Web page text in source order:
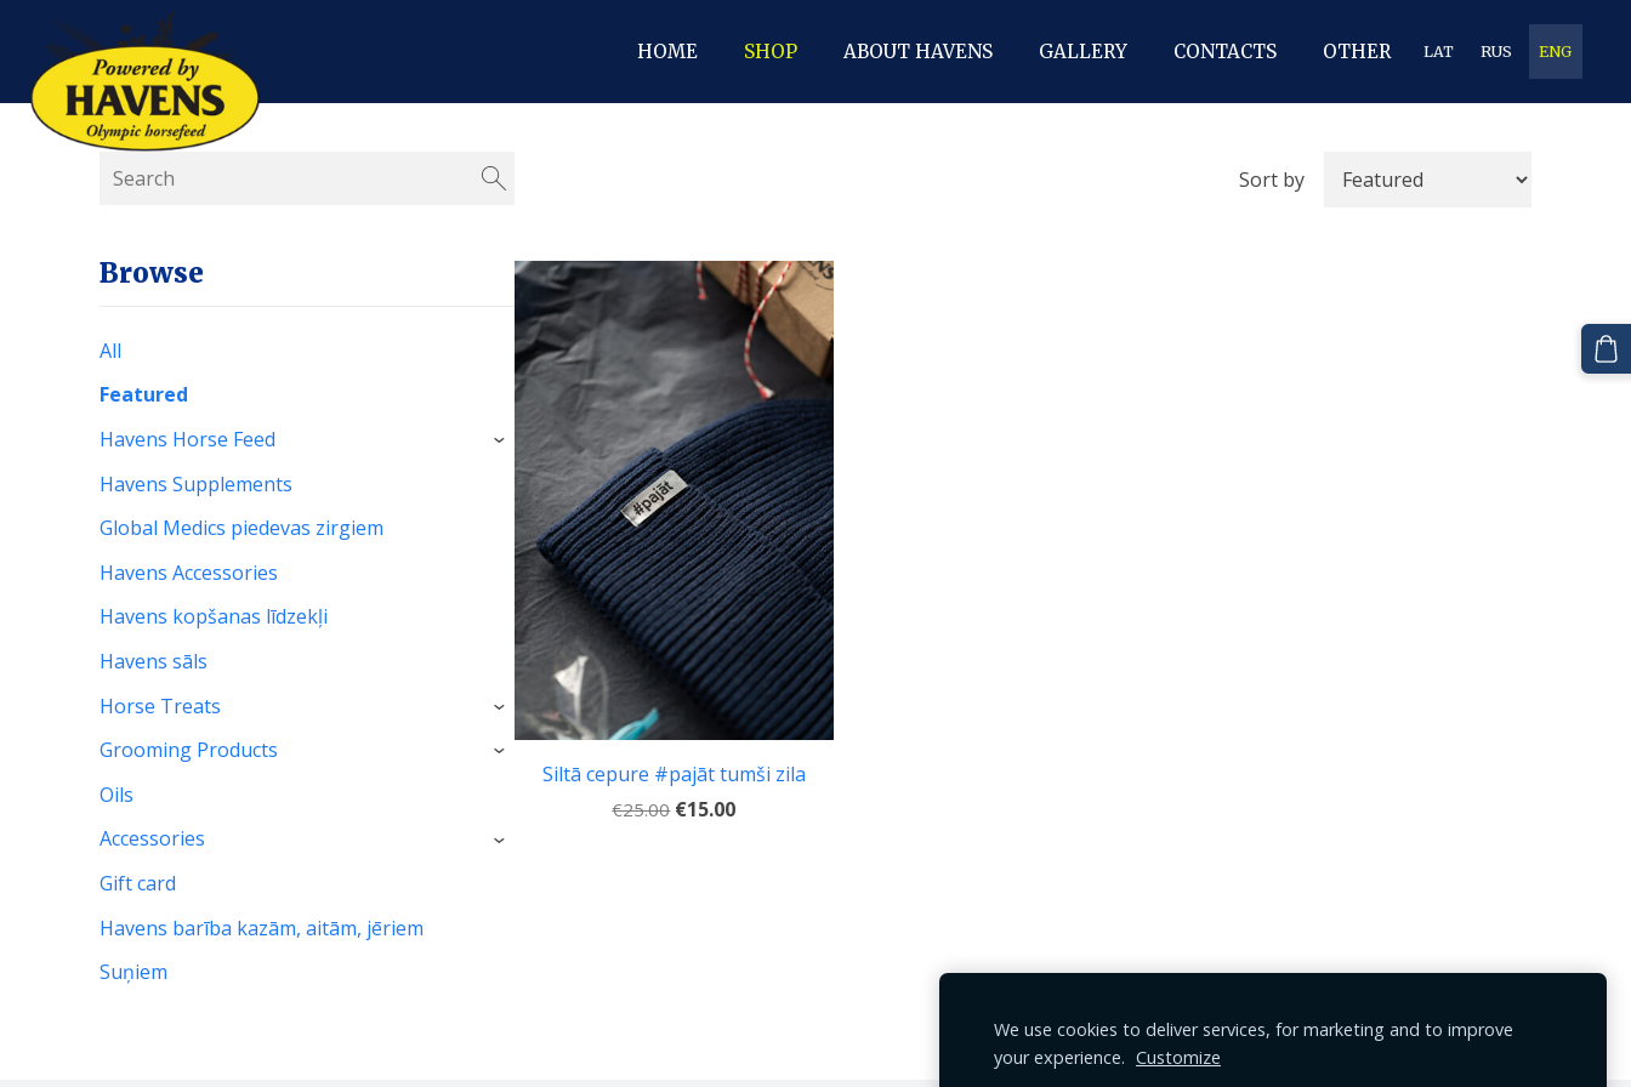
HOME SHOP ABOUT HAVENS GALLERY CONTACTS OTHER LAT RUS ENG
Browse
All
Featured
Havens Horse Feed
›
Havens Supplements
Global Medics piedevas zirgiem
Havens Accessories
Havens kopšanas līdzekļi
Havens sāls
Horse Treats
›
Grooming Products ›
Oils
Accessories
›
Gift card
Havens barība kazām, aitām, jēriem
Suņiem
Sort by
Siltā cepure #pajāt tumši zila
€25.00 €15.00
We use cookies to deliver services, for marketing and to improve
your experience. Customize